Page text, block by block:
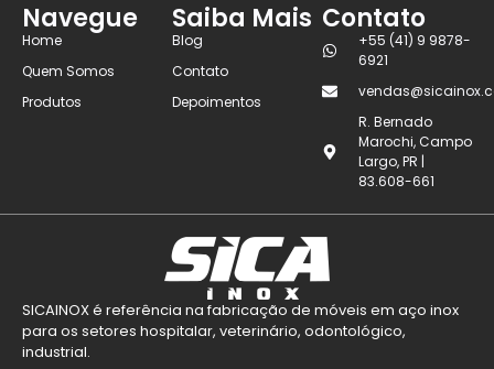
Navegue
Home
Quem Somos
Produtos
Saiba Mais
Blog
Contato
Depoimentos
Contato
+55 (41) 9 9878-
6921
R. Bernado
Marochi, Campo
Largo, PR |
83.608-661
SICAINOX é referência na fabricação de móveis em aço inox
para os setores hospitalar, veterinário, odontológico,
industrial.